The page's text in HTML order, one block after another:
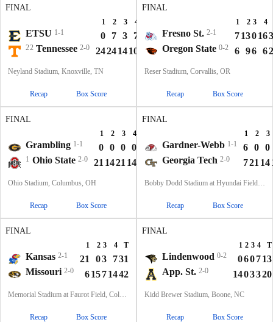
FINAL
1 2 3 4
ETSU 1-1 0 7 3 7 17
22 Tennessee 2-0 24241410 72
Neyland Stadium, Knoxville, TN
Recap Box Score
FINAL
1 2 3 4
Fresno St. 2-1 713016
Oregon State 0-2 6 96 6
Reser Stadium, Corvallis, OR
Recap Box Score
FINAL
1 2 3 4
Grambling 1-1 0 0 0 0 0
1 Ohio State 2-0 21 1421 14 70
Ohio Stadium, Columbus, OH
Recap Box Score
FINAL
1 2 3
Gardner-Webb 1-1 6 0 0
Georgia Tech 2-0 721 14
Bobby Dodd Stadium at Hyundai Field, Atlanta, GA
Recap Box Score
FINAL
1 2 3 4 T
Kansas 2-1 21 03 731
Missouri 2-0 61571442
Memorial Stadium at Faurot Field, Columbia, MO
Recap Box Score
FINAL
1 2 3 4 T
Lindenwood 0-2 060713
App. St. 2-0 1403320
Kidd Brewer Stadium, Boone, NC
Recap Box Score